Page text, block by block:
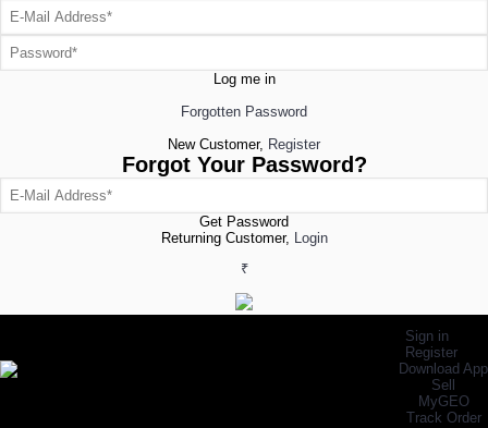
Log me in
Forgotten Password
New Customer, Register
Forgot Your Password?
Get Password
Returning Customer, Login
₹
Sign in
Register
Download App
Sell
MyGEO
Track Order